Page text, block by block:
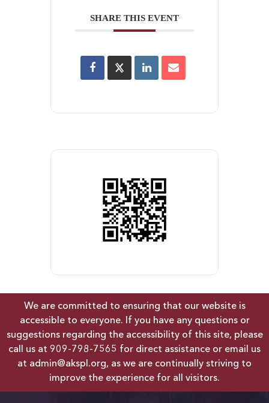
SHARE THIS EVENT
We are committed to ensuring that our website is
accessible to everyone. If you have any questions or
suggestions regarding the accessibility of this site, please
call us at 909-798-7565 for direct assistance or email us
at admin@akspl.org, as we are continually striving to
improve the experience for all visitors.